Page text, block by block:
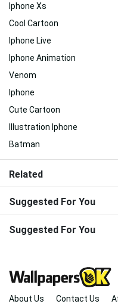
Iphone Xs
Cool Cartoon
Iphone Live
Iphone Animation
Venom
Iphone
Cute Cartoon
Illustration Iphone
Batman
Related
Suggested For You
Suggested For You
About Us Contact Us